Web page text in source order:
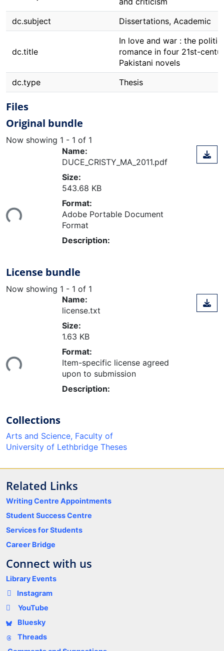
dc.subject
Dissertations, Academic
dc.title
In love and war : the
romance in four 21st-
Pakistani novels
dc.type
Thesis
Files
Original bundle
Now showing 1 - 1 of 1
Loading...
Name:
DUCE_CRISTY_MA_2011.pdf
Size:
543.68 KB
Format:
Adobe Portable Document
Format
Description:
License bundle
Now showing 1 - 1 of 1
Loading...
Name:
license.txt
Size:
1.63 KB
Format:
Item-specific license agreed
upon to submission
Description:
Collections
Arts and Science, Faculty of
University of Lethbridge Theses
Related Links
Writing Centre Appointments
Student Success Centre
Services for Students
Career Bridge
Connect with us
Library Events
Instagram
YouTube
Bluesky
Threads